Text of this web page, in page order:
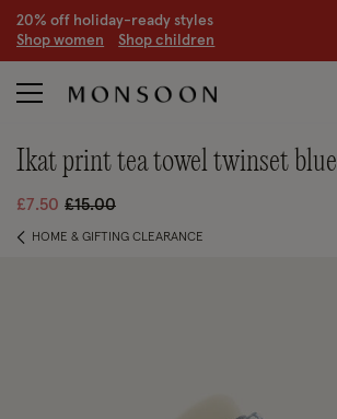
20% off holiday-ready styles
Shop women Shop children
ikat print tea towel twinset blue
£7.50 Price reduced from
£15.00to
HOME & GIFTING CLEARANCE